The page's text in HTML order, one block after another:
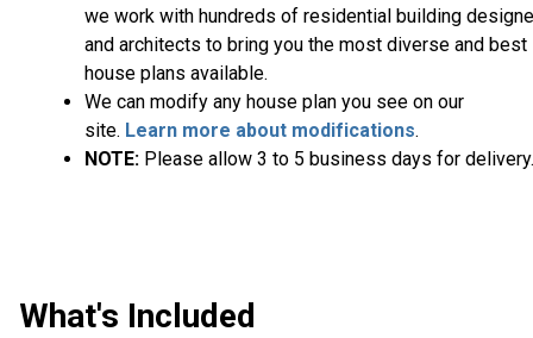
we work with hundreds of residential building
and architects to bring you the most diverse and best
house plans available.
We can modify any house plan you see on our
site. Learn more about modifications.
NOTE: Please allow 3 to 5 business days for delivery.
What's Included